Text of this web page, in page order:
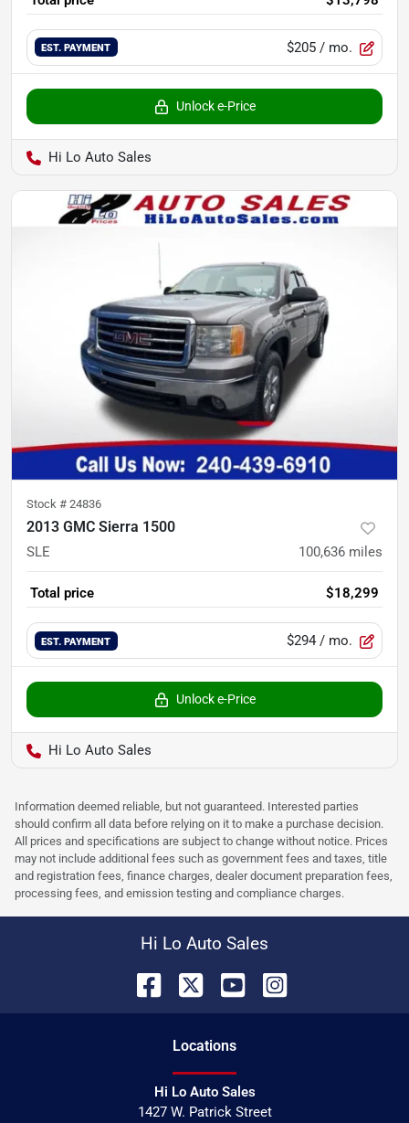
EST. PAYMENT $205 / mo.
Unlock e-Price
Hi Lo Auto Sales
Stock # 24836
2013 GMC Sierra 1500
SLE 100,636 miles
Total price $18,299
EST. PAYMENT $294 / mo.
Unlock e-Price
Hi Lo Auto Sales
Information deemed reliable, but not guaranteed. Interested parties
should confirm all data before relying on it to make a purchase decision.
All prices and specifications are subject to change without notice. Prices
may not include additional fees such as government fees and taxes, title
and registration fees, finance charges, dealer document preparation fees,
processing fees, and emission testing and compliance charges.
Hi Lo Auto Sales
Locations
Hi Lo Auto Sales
1427 W. Patrick Street